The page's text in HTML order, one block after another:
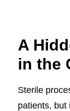
A
in the
Sterile
patients, but